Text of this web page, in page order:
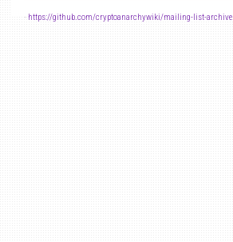
- https://github.com/cryptoanarchywiki/mailing-list-archive